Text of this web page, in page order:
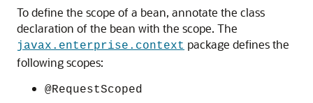
To define the scope of a bean, annotate the class
declaration of the bean with the scope. The
javax.enterprise.context package defines the
following scopes:
@RequestScoped